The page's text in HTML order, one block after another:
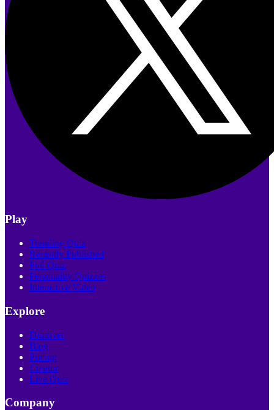
Play
Trending Quiz
Recently Published
Poll Quiz
Personality Quizzes
Interactive Video
Explore
Discover
Blog
Pricing
Creator
Live Quiz
Company